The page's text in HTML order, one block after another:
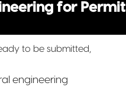
for Permit
to be submitted,
engineering